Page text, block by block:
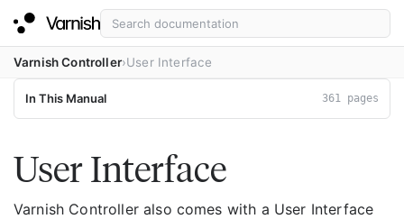
Varnish Controller User Interface
In This Manual 361 pages
User Interface
Varnish Controller also comes with a User Interface